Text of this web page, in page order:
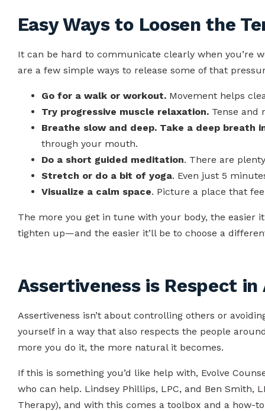
Easy Ways to Loosen the
It can be hard to communicate clearly when you’re
are a few simple ways to release some of that
Go for a walk or workout. Movement helps
Try progressive muscle relaxation. Tense and
Breathe slow and deep. Take a deep breath
through your mouth.
Do a short guided meditation. There are
Stretch or do a bit of yoga. Even just 5
Visualize a calm space. Picture a place that
The more you get in tune with your body, the easier
tighten up—and the easier it’ll be to choose a
Assertiveness is Respect in
Assertiveness isn’t about controlling others or
yourself in a way that also respects the people
more you do it, the more natural it becomes.
If this is something you’d like help with, Evolve
who can help. Lindsey Phillips, LPC, and Ben Smith,
Therapy), and with this comes a toolbox and a how-